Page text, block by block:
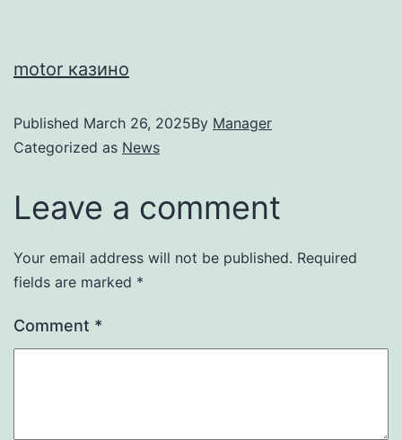
motor казино
Published March 26, 2025By Manager
Categorized as News
Leave a comment
Your email address will not be published. Required
fields are marked *
Comment *